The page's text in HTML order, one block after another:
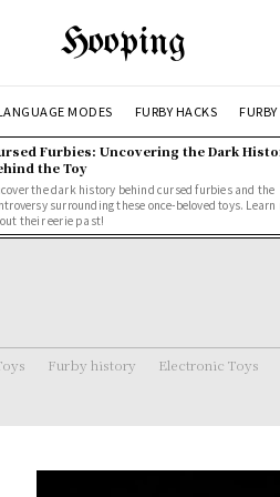
Hooping
MODES FURBY HACKS
Furbies: Uncovering the Dark
the Toy
the dark history behind cursed furbies and the
surrounding these once-beloved toys. Learn
their eerie past!
Furby history Electronic Toys